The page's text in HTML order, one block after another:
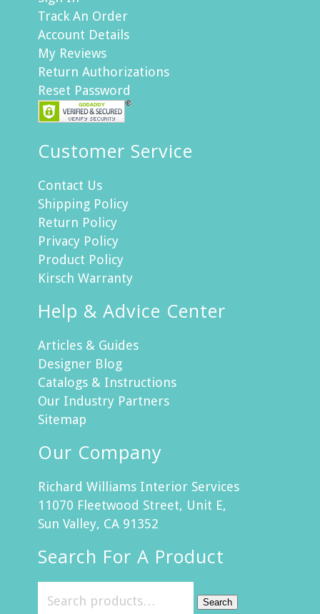
Track An Order
Account Details
My Reviews
Return Authorizations
Reset Password
Customer Service
Contact Us
Shipping Policy
Return Policy
Privacy Policy
Product Policy
Kirsch Warranty
Help & Advice Center
Articles & Guides
Designer Blog
Catalogs & Instructions
Our Industry Partners
Sitemap
Our Company
Richard Williams Interior Services
11070 Fleetwood Street, Unit E,
Sun Valley, CA 91352
Search For A Product
Search